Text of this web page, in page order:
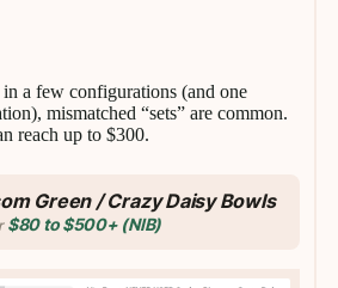
a few configurations (and one
mismatched “sets” are common.
reach up to $300.
Green / Crazy Daisy Bowls
$80 to $500+ (NIB)